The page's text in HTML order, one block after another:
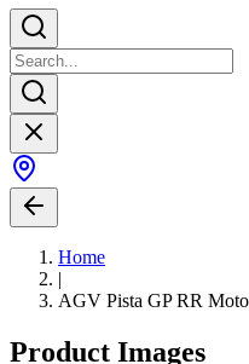
Home
|
AGV Pista GP RR
Product Images